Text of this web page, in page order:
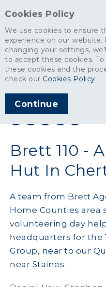
Cookies Policy
We use cookies to ensure
experience on our
changing your settings,
to accept these cookies.
these cookies and the
check our Cookies Policy.
Continue
News> Brett 110 - A New Scout
ARTICLE PUBLISHED
SHARE THIS ARTICLE:
Brett 110 -
Hut In
A team from Brett
Home Counties area
volunteering day
headquarters for the
Group, near to our
near Staines.